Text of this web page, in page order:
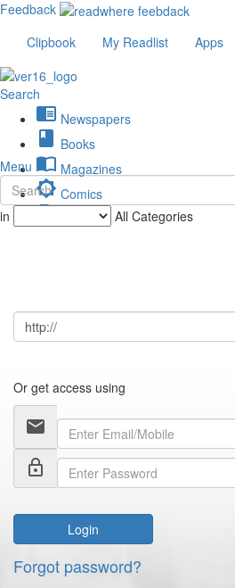
Feedback
Clipbook
My Readlist Apps
Search
chrome_reader_mode Newspapers
book Books
import_contacts Magazines
brightness_low Comics
description Journals
Menu
in All Categories
Or get access using
email
lock_outline
Login
Forgot password?